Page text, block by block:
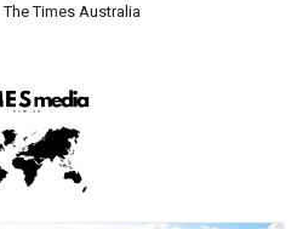
The Times Australia